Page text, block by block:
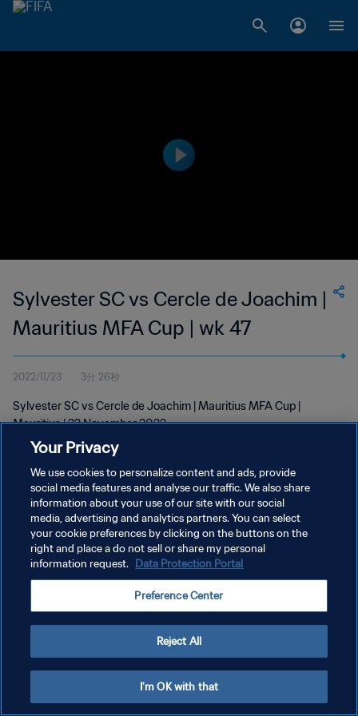
Sylvester SC vs Cercle de Joachim |
Mauritius MFA Cup | wk 47
2022/11/23 3分 26秒
Sylvester SC vs Cercle de Joachim | Mauritius MFA Cup |
Mauritius | 22 November 2022
プライバシーポリシー
サービス利用規約
クッキー設定の管理
Your Privacy
We use cookies to personalize content and ads, provide
social media features and analyse our traffic. We also share
information about your use of our site with our social
media, advertising and analytics partners. You can select
your cookie preferences by clicking on the buttons on the
right and place a do not sell or share my personal
information request. Data Protection Portal
Preference Center
Reject All
I'm OK with that